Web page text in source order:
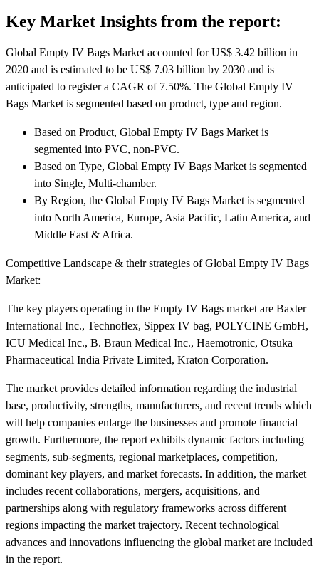
Key Market Insights from the report:
Global Empty IV Bags Market accounted for US$ 3.42 billion in
2020 and is estimated to be US$ 7.03 billion by 2030 and is
anticipated to register a CAGR of 7.50%. The Global Empty IV
Bags Market is segmented based on product, type and region.
Based on Product, Global Empty IV Bags Market is
segmented into PVC, non-PVC.
Based on Type, Global Empty IV Bags Market is segmented
into Single, Multi-chamber.
By Region, the Global Empty IV Bags Market is segmented
into North America, Europe, Asia Pacific, Latin America, and
Middle East & Africa.
Competitive Landscape & their strategies of Global Empty IV Bags
Market:
The key players operating in the Empty IV Bags market are Baxter
International Inc., Technoflex, Sippex IV bag, POLYCINE GmbH,
ICU Medical Inc., B. Braun Medical Inc., Haemotronic, Otsuka
Pharmaceutical India Private Limited, Kraton Corporation.
The market provides detailed information regarding the industrial
base, productivity, strengths, manufacturers, and recent trends which
will help companies enlarge the businesses and promote financial
growth. Furthermore, the report exhibits dynamic factors including
segments, sub-segments, regional marketplaces, competition,
dominant key players, and market forecasts. In addition, the market
includes recent collaborations, mergers, acquisitions, and
partnerships along with regulatory frameworks across different
regions impacting the market trajectory. Recent technological
advances and innovations influencing the global market are included
in the report.